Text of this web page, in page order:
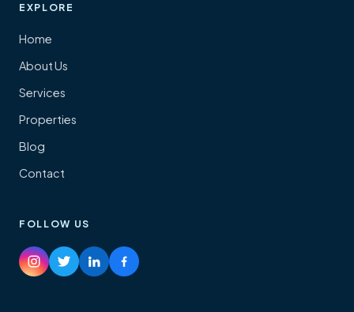
EXPLORE
Home
About Us
Services
Properties
Blog
Contact
FOLLOW US